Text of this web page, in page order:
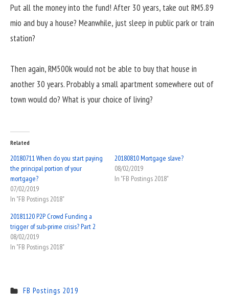
Put all the money into the fund! After 30 years, take out RM5.89
mio and buy a house? Meanwhile, just sleep in public park or train
station?
Then again, RM500k would not be able to buy that house in
another 30 years. Probably a small apartment somewhere out of
town would do? What is your choice of living?
Related
20180711 When do you start paying
the principal portion of your
mortgage?
07/02/2019
In "FB Postings 2018"
20180810 Mortgage slave?
08/02/2019
In "FB Postings 2018"
20181120 P2P Crowd Funding a
trigger of sub-prime crisis? Part 2
08/02/2019
In "FB Postings 2018"
FB Postings 2019